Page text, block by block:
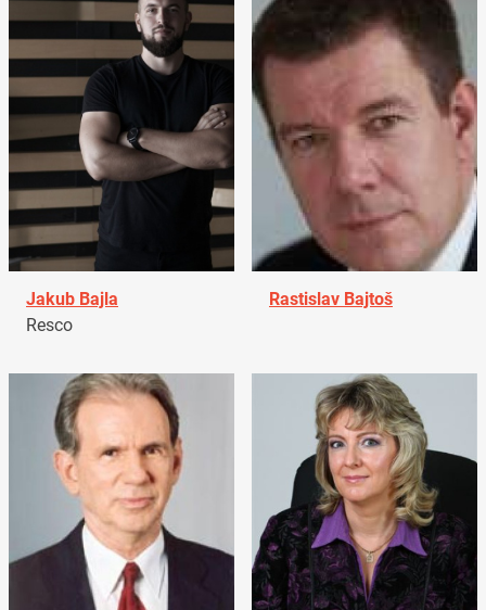
Jakub Bajla
Resco
Rastislav Bajtoš